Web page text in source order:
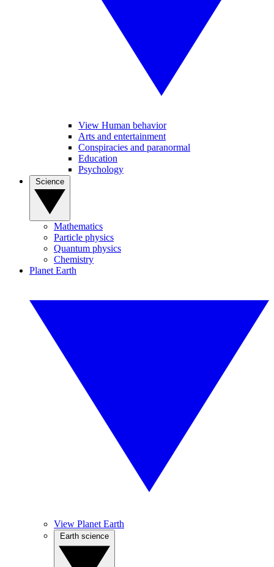
View Human behavior
Arts and entertainment
Conspiracies and paranormal
Education
Psychology
Mathematics
Particle physics
Quantum physics
Chemistry
Planet Earth
View Planet Earth